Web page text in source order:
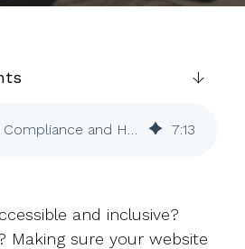
What is ADA Compliance and How Does it Affect Your Website? 7:13
and inclusive?
Making sure your website